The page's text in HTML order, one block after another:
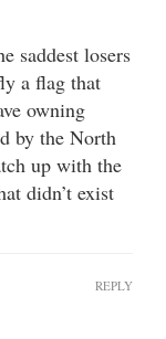
saddest losers
a flag that
owning
by the North
up with the
didn’t exist
REPLY